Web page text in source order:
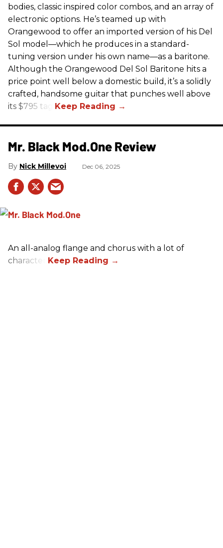
bodies, classic inspired color combos, and an array of
electronic options. He’s teamed up with
Orangewood to offer an imported version of his Del
Sol model—which he produces in a standard-
tuning version under his own name—as a baritone.
Although the Orangewood Del Sol Baritone hits a
price point well below a domestic build, it’s a solidly
crafted, handsome guitar that punches well above
its $795 tag.
Mr. Black Mod.One Review
Nick Millevoi Dec 06, 2025
An all-analog flange and chorus with a lot of
character.